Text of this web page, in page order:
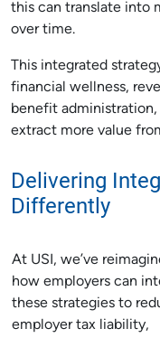
this can translate into
over time.
This integrated
financial wellness,
benefit administration,
extract more value
Delivering
Differently
At USI, we’ve
how employers can
these strategies to
employer tax liability,